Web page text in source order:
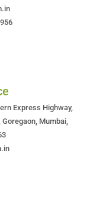
Express Highway,
Goregaon, Mumbai,